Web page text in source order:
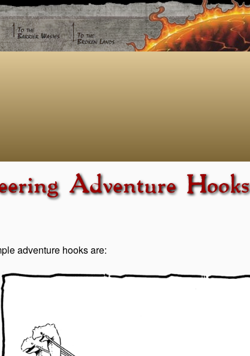
Adventure Hooks
adventure hooks are: